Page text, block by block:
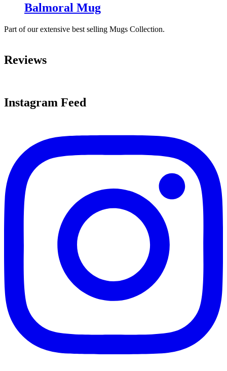
Balmoral Mug
Part of our extensive best selling Mugs Collection.
Reviews
Instagram Feed